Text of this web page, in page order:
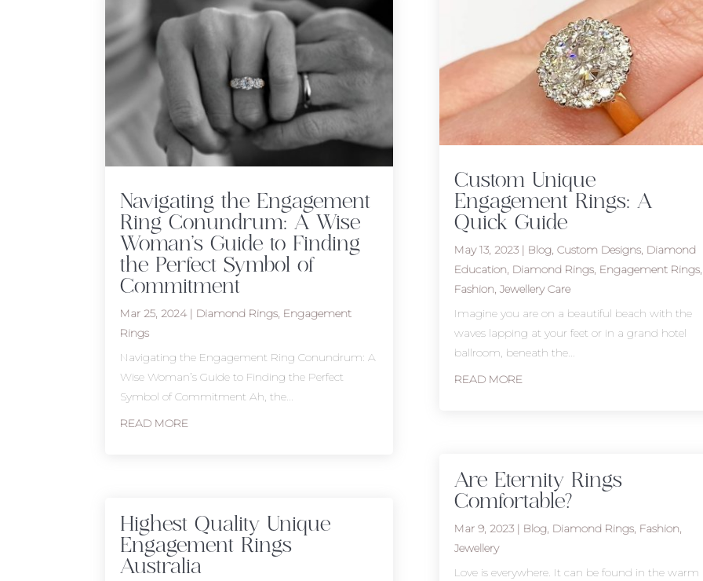
Navigating the Engagement
Ring Conundrum: A Wise
Woman’s Guide to Finding
the Perfect Symbol of
Commitment
Mar 25, 2024| Diamond Rings, Engagement
Rings
Navigating the Engagement Ring Conundrum: A
Wise Woman’s Guide to Finding the Perfect
Symbol of Commitment Ah, the...
READ MORE
Highest Quality Unique
Engagement Rings
Australia
Custom Unique
Engagement Rings: A
Quick Guide
May 13, 2023| Blog, Custom Designs, Diamond
Education, Diamond Rings, Engagement Rings,
Fashion, Jewellery Care
Imagine you are on a beautiful beach with the
waves lapping at your feet or in a grand hotel
ballroom, beneath the...
READ MORE
Are Eternity Rings
Comfortable?
Mar 9, 2023| Blog, Diamond Rings, Fashion,
Jewellery
Love is everywhere. It can be found in the warm